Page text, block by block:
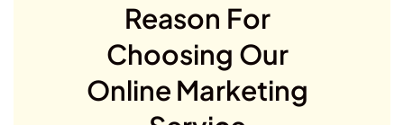
Reason For
Choosing Our
Online Marketing